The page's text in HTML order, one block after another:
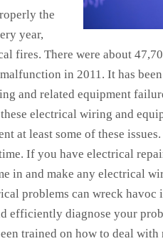
the
year,
fires. There were about
in 2011. It has
and related equipment
electrical wiring and
at least some of these issues.
If you have electrical
in and make any electrical
problems can wreck havoc
efficiently diagnose your
trained on how to deal